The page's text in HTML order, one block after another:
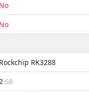
No
No
Rockchip RK3288
GB